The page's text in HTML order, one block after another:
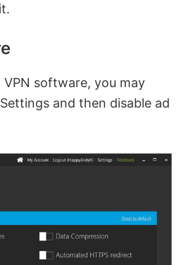
VPN software, you may
and then disable ad